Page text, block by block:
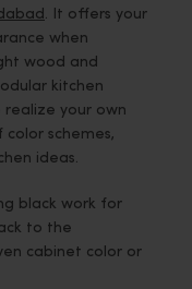
. It offers your
when
wood and
kitchen
realize your own
color schemes,
ideas.
black work for
to the
cabinet color or